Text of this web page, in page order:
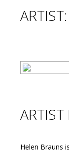
ARTIST
Helen Brauns